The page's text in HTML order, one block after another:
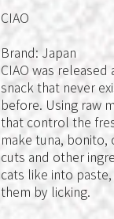
CIAO
Brand: Japan
CIAO was released
snack that never
before. Using raw
that control the
make tuna, bonito,
cuts and other
cats like into
them by licking.